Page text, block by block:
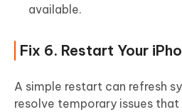
available.
Fix 6. Restart Your
A simple restart can refresh
resolve temporary issues